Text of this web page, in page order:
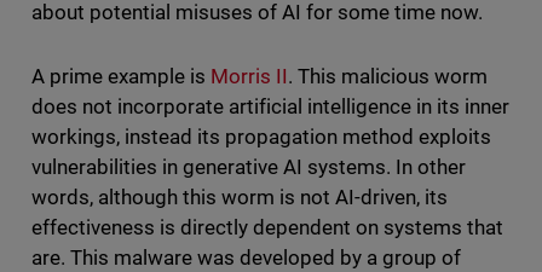
about potential misuses of AI for some time now.
A prime example is Morris II. This malicious worm
does not incorporate artificial intelligence in its inner
workings, instead its propagation method exploits
vulnerabilities in generative AI systems. In other
words, although this worm is not AI-driven, its
effectiveness is directly dependent on systems that
are. This malware was developed by a group of